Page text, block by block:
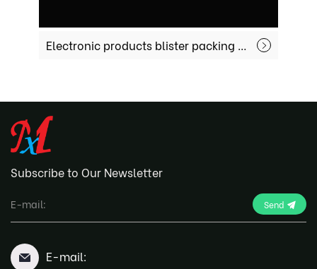
Electronic products blister packing MX-EC004
Subscribe to Our Newsletter
Send
E-mail: